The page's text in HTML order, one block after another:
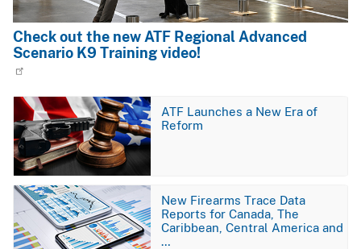
Check out the new ATF Regional Advanced
Scenario K9 Training video!
Image
ATF Launches a New Era of
Reform
Image
New Firearms Trace Data
Reports for Canada, The
Caribbean, Central America and
…